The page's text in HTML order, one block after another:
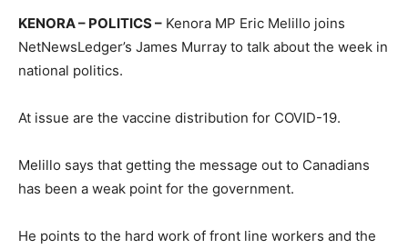
KENORA – POLITICS – Kenora MP Eric Melillo joins
NetNewsLedger’s James Murray to talk about the week in
national politics.
At issue are the vaccine distribution for COVID-19.
Melillo says that getting the message out to Canadians
has been a weak point for the government.
He points to the hard work of front line workers and the